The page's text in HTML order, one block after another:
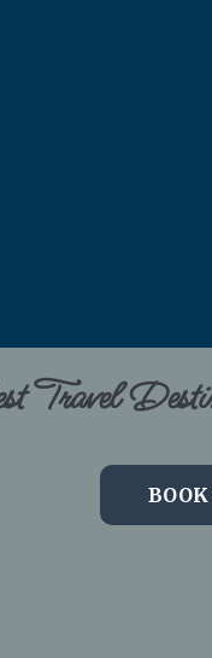
Travel
BOOK